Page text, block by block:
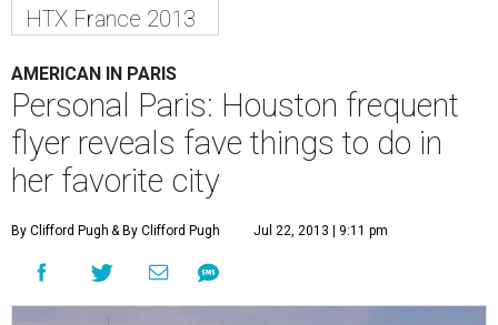
HTX France 2013
AMERICAN IN PARIS
Personal Paris: Houston frequent
flyer reveals fave things to do in
her favorite city
By Clifford Pugh & By Clifford Pugh Jul 22, 2013 | 9:11 pm